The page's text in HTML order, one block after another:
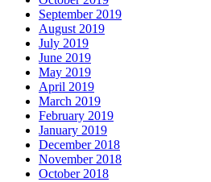
September 2019
August 2019
July 2019
June 2019
May 2019
April 2019
March 2019
February 2019
January 2019
December 2018
November 2018
October 2018